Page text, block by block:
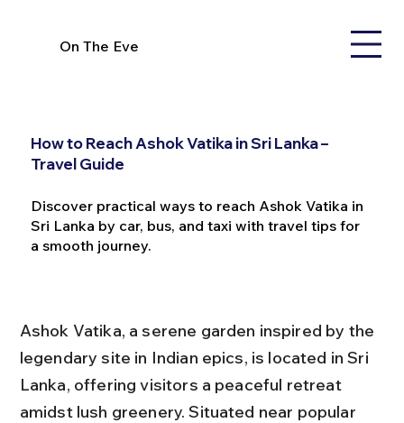
On The Eve
How to Reach Ashok Vatika in Sri Lanka –
Travel Guide
Discover practical ways to reach Ashok Vatika in
Sri Lanka by car, bus, and taxi with travel tips for
a smooth journey.
Ashok Vatika, a serene garden inspired by the
legendary site in Indian epics, is located in Sri
Lanka, offering visitors a peaceful retreat
amidst lush greenery. Situated near popular